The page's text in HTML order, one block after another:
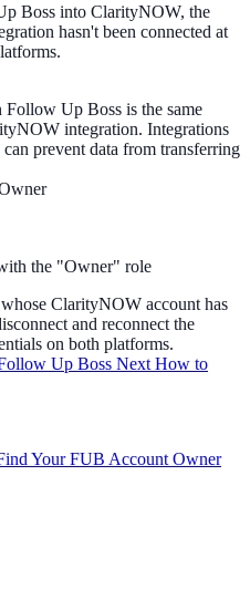
Boss into ClarityNOW, the
hasn't been connected at
Follow Up Boss is the same
integration. Integrations
prevent data from transferring
the "Owner" role
ClarityNOW account has
and reconnect the
on both platforms.
Up Boss Next How to
Your FUB Account Owner